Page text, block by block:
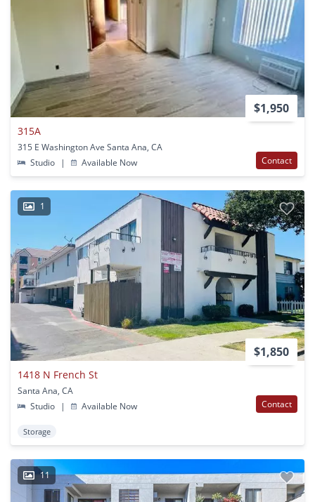
$1,950
315A
315 E Washington Ave Santa Ana, CA
Studio
| Available Now Contact
1
$1,850
1418 N French St
Santa Ana, CA
Studio
| Available Now Contact
Storage
11